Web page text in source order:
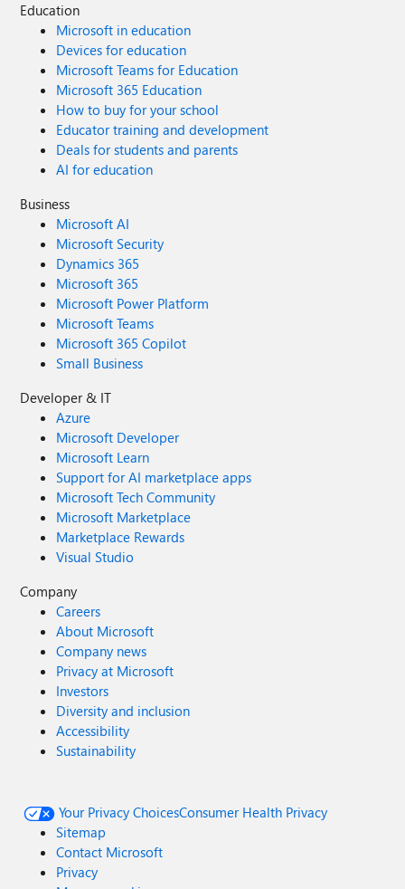
Education
Microsoft in education
Devices for education
Microsoft Teams for Education
Microsoft 365 Education
How to buy for your school
Educator training and development
Deals for students and parents
AI for education
Business
Microsoft AI
Microsoft Security
Dynamics 365
Microsoft 365
Microsoft Power Platform
Microsoft Teams
Microsoft 365 Copilot
Small Business
Developer & IT
Azure
Microsoft Developer
Microsoft Learn
Support for AI marketplace apps
Microsoft Tech Community
Microsoft Marketplace
Marketplace Rewards
Visual Studio
Company
Careers
About Microsoft
Company news
Privacy at Microsoft
Investors
Diversity and inclusion
Accessibility
Sustainability
Your Privacy ChoicesConsumer Health Privacy
Sitemap
Contact Microsoft
Privacy